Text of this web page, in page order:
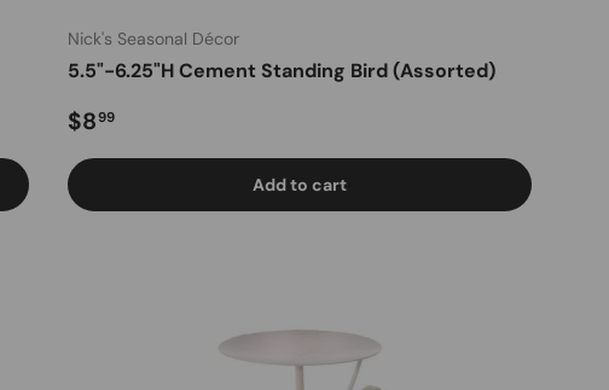
Nick's Seasonal Décor
5.5"-6.25"H Cement Standing Bird (Assorted)
Regular price
$899
Add to cart